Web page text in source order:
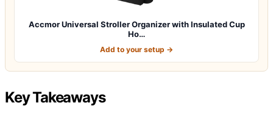
Accmor Universal Stroller Organizer with Insulated Cup
Ho…
Add to your setup →
Key Takeaways